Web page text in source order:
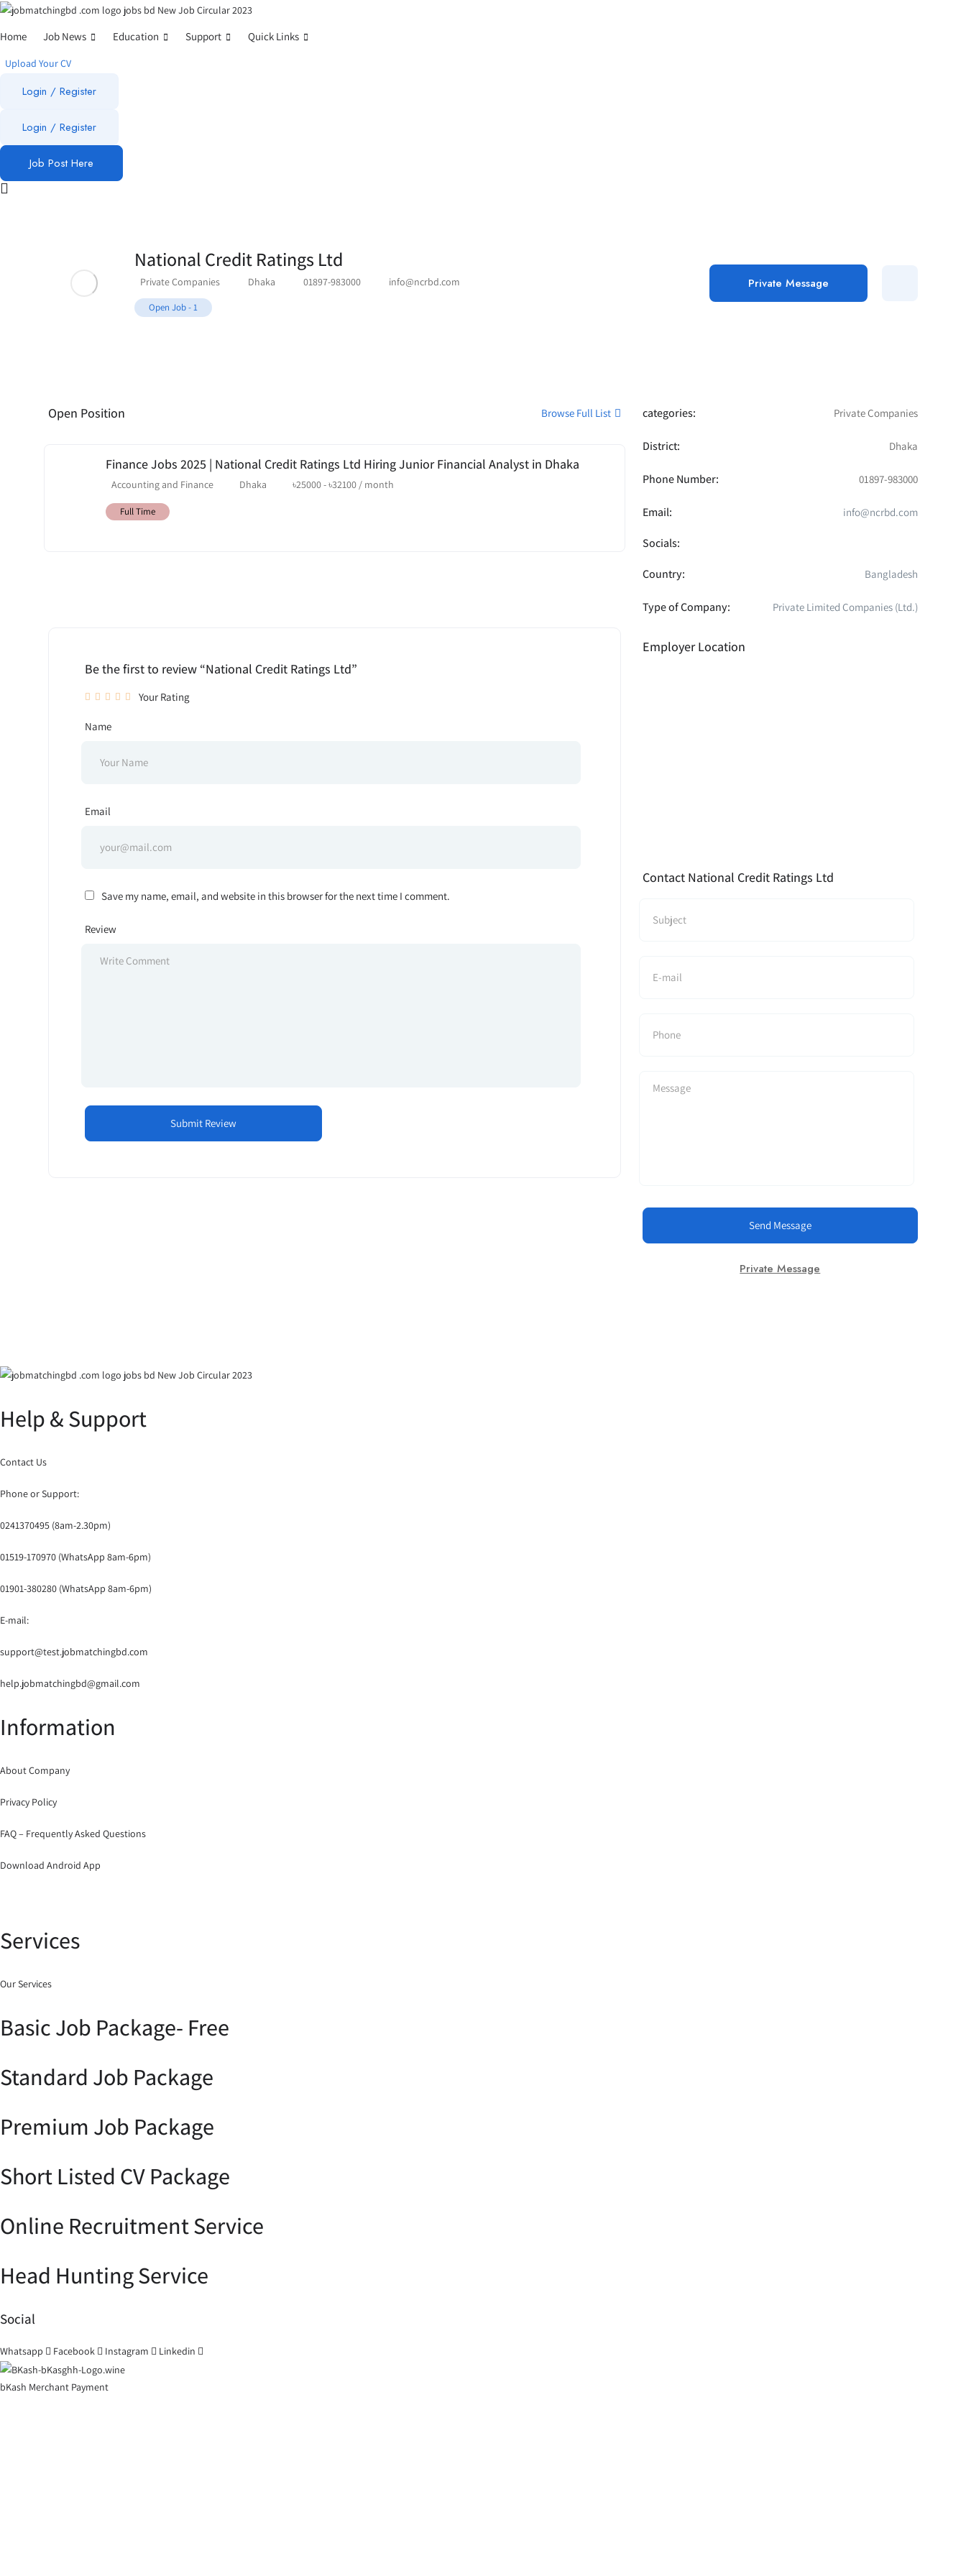
Home Job News Education Support Quick Links
Upload Your CV
Login / Register
Login / Register
Job Post Here
National Credit Ratings Ltd
Private Companies Dhaka 01897-983000 info@ncrbd.com
Open Job-1
Private Message
Open Position Browse Full List
Finance Jobs 2025 | National Credit Ratings Ltd Hiring Junior Financial Analyst in Dhaka
Accounting and Finance Dhaka ৳25000-৳32100 / month
Full Time
Be the first to review “National Credit Ratings Ltd”
Your Rating
Name
Email
Save my name, email, and website in this browser for the next time I comment.
Review
categories: Private Companies
District: Dhaka
Phone Number: 01897-983000
Email: info@ncrbd.com
Socials:
Country: Bangladesh
Type of Company: Private Limited Companies (Ltd.)
Employer Location
Contact National Credit Ratings Ltd
Send Message
Private Message
Help & Support
Contact Us
Phone or Support:
0241370495 (8am-2.30pm)
01519-170970 (WhatsApp 8am-6pm)
01901-380280 (WhatsApp 8am-6pm)
E-mail:
support@test.jobmatchingbd.com
help.jobmatchingbd@gmail.com
Information
About Company
Privacy Policy
FAQ – Frequently Asked Questions
Download Android App
Services
Our Services
Basic Job Package- Free
Standard Job Package
Premium Job Package
Short Listed CV Package
Online Recruitment Service
Head Hunting Service
Social
Whatsapp Facebook Instagram Linkedin
bKash Merchant Payment